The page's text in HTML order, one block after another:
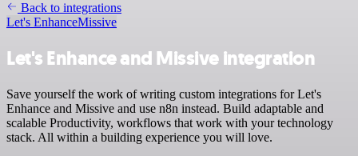
Back to integrations
Let's EnhanceMissive
Let's Enhance and Missive integration
Save yourself the work of writing custom integrations for Let's
Enhance and Missive and use n8n instead. Build adaptable and
scalable Productivity, workflows that work with your technology
stack. All within a building experience you will love.